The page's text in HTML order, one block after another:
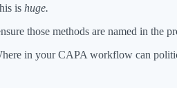
is huge.
those methods are named in the
in your CAPA workflow can